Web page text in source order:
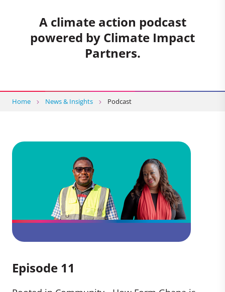
A climate action podcast
powered by Climate Impact
Partners.
Home News & Insights Podcast
Episode 11